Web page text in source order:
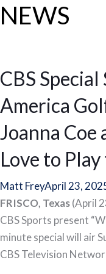
NEWS
CBS
America
Joanna Coe
Love to Play
Matt FreyApril 23,
FRISCO, Texas(April
CBS Sports present
minute special will air
CBS Television